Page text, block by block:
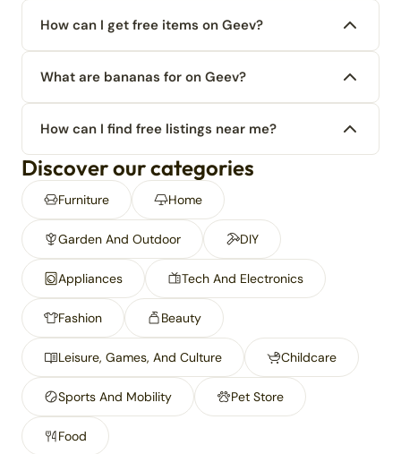
How can I get free items on Geev?
What are bananas for on Geev?
How can I find free listings near me?
Discover our categories
Furniture Home
Garden And Outdoor DIY
Appliances Tech And Electronics
Fashion Beauty
Leisure, Games, And Culture Childcare
Sports And Mobility Pet Store
Food